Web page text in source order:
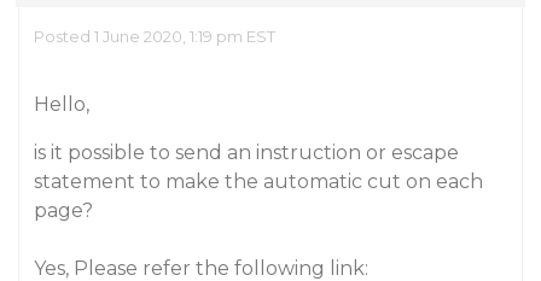
Posted 1 June 2020, 1:19 pm EST
Hello,
is it possible to send an instruction or escape
statement to make the automatic cut on each
page?
Yes, Please refer the following link: